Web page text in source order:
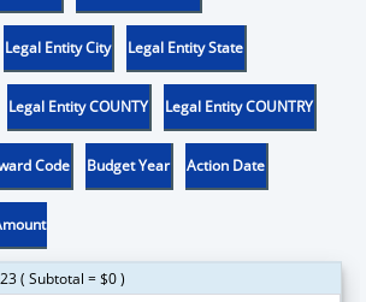
Legal Entity City Legal Entity State
Legal Entity COUNTY Legal Entity COUNTRY
Code Budget Year Action Date
( Subtotal = $0 )